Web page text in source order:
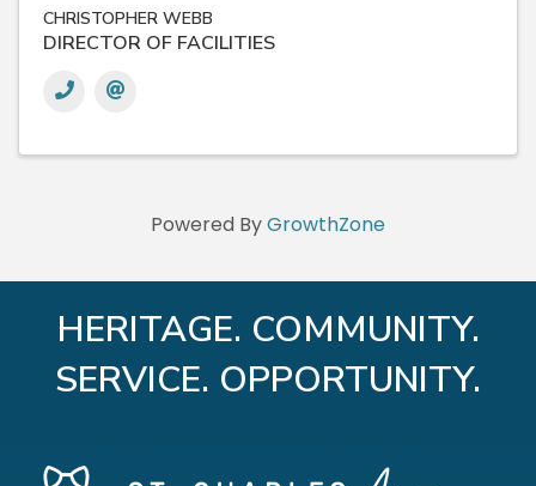
CHRISTOPHER WEBB
DIRECTOR OF FACILITIES
Powered ByGrowthZone
HERITAGE. COMMUNITY.
SERVICE. OPPORTUNITY.